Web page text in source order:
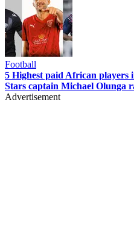
Football
5 Highest paid African players
Stars captain Michael Olunga
Advertisement